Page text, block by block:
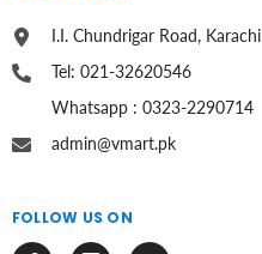
I.I. Chundrigar Road, Karachi
Tel: 021-32620546
Whatsapp : 0323-2290714
admin@vmart.pk
FOLLOW US ON